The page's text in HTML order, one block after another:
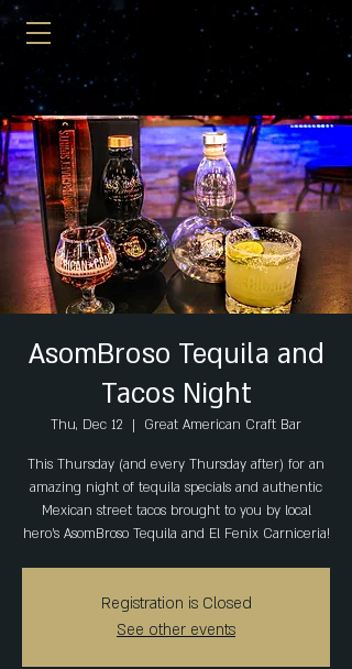
AsomBroso Tequila and
Tacos Night
Thu, Dec 12
  |
Great American Craft Bar
This Thursday (and every Thursday after) for an
amazing night of tequila specials and authentic
Mexican street tacos brought to you by local
hero's AsomBroso Tequila and El Fenix Carniceria!
Registration is Closed
See other events